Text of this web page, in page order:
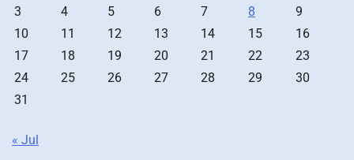
3
4 5 6 7 8
9
10
11 12 13 14 15
16
17
18 19 20 21 22
23
24
25 26 27 28 29
30
31
« Jul